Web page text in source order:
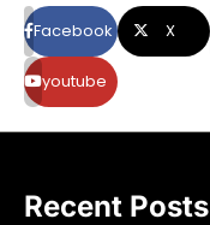
Facebook X
youtube
Recent Posts